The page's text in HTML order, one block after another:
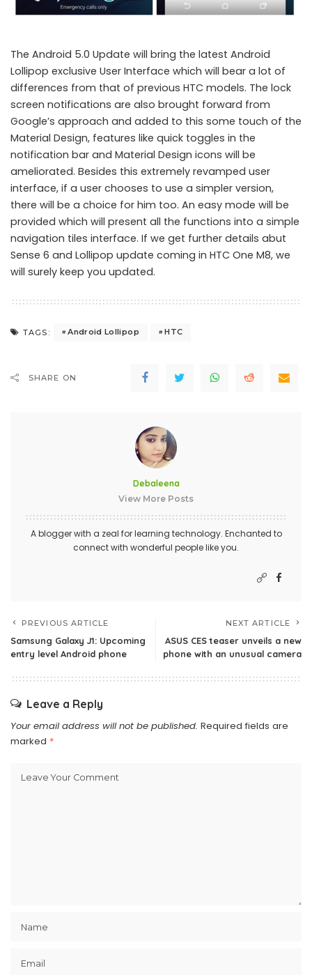
The Android 5.0 Update will bring the latest Android
Lollipop exclusive User Interface which will bear a lot of
differences from that of previous HTC models. The lock
screen notifications are also brought forward from
Google’s approach and added to this some touch of the
Material Design, features like quick toggles in the
notification bar and Material Design icons will be
ameliorated. Besides this extremely revamped user
interface, if a user chooses to use a simpler version,
there will be a choice for him too. An easy mode will be
provided which will present all the functions into a simple
navigation tiles interface. If we get further details abut
Sense 6 and Lollipop update coming in HTC One M8, we
will surely keep you updated.
TAGS: Android Lollipop HTC
SHARE ON
Debaleena
View More Posts
A blogger with a zeal for learning technology. Enchanted to
connect with wonderful people like you.
PREVIOUS ARTICLE
Samsung Galaxy J1: Upcoming
entry level Android phone
NEXT ARTICLE
ASUS CES teaser unveils a new
phone with an unusual camera
Leave a Reply
Your email address will not be published. Required fields are
marked *